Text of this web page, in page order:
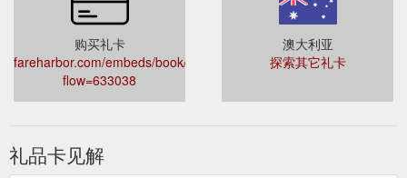
购买礼卡
fareharbor.com/embeds/book/surfingaustralia/?
flow=633038
澳大利亚
探索其它礼卡
礼品卡见解